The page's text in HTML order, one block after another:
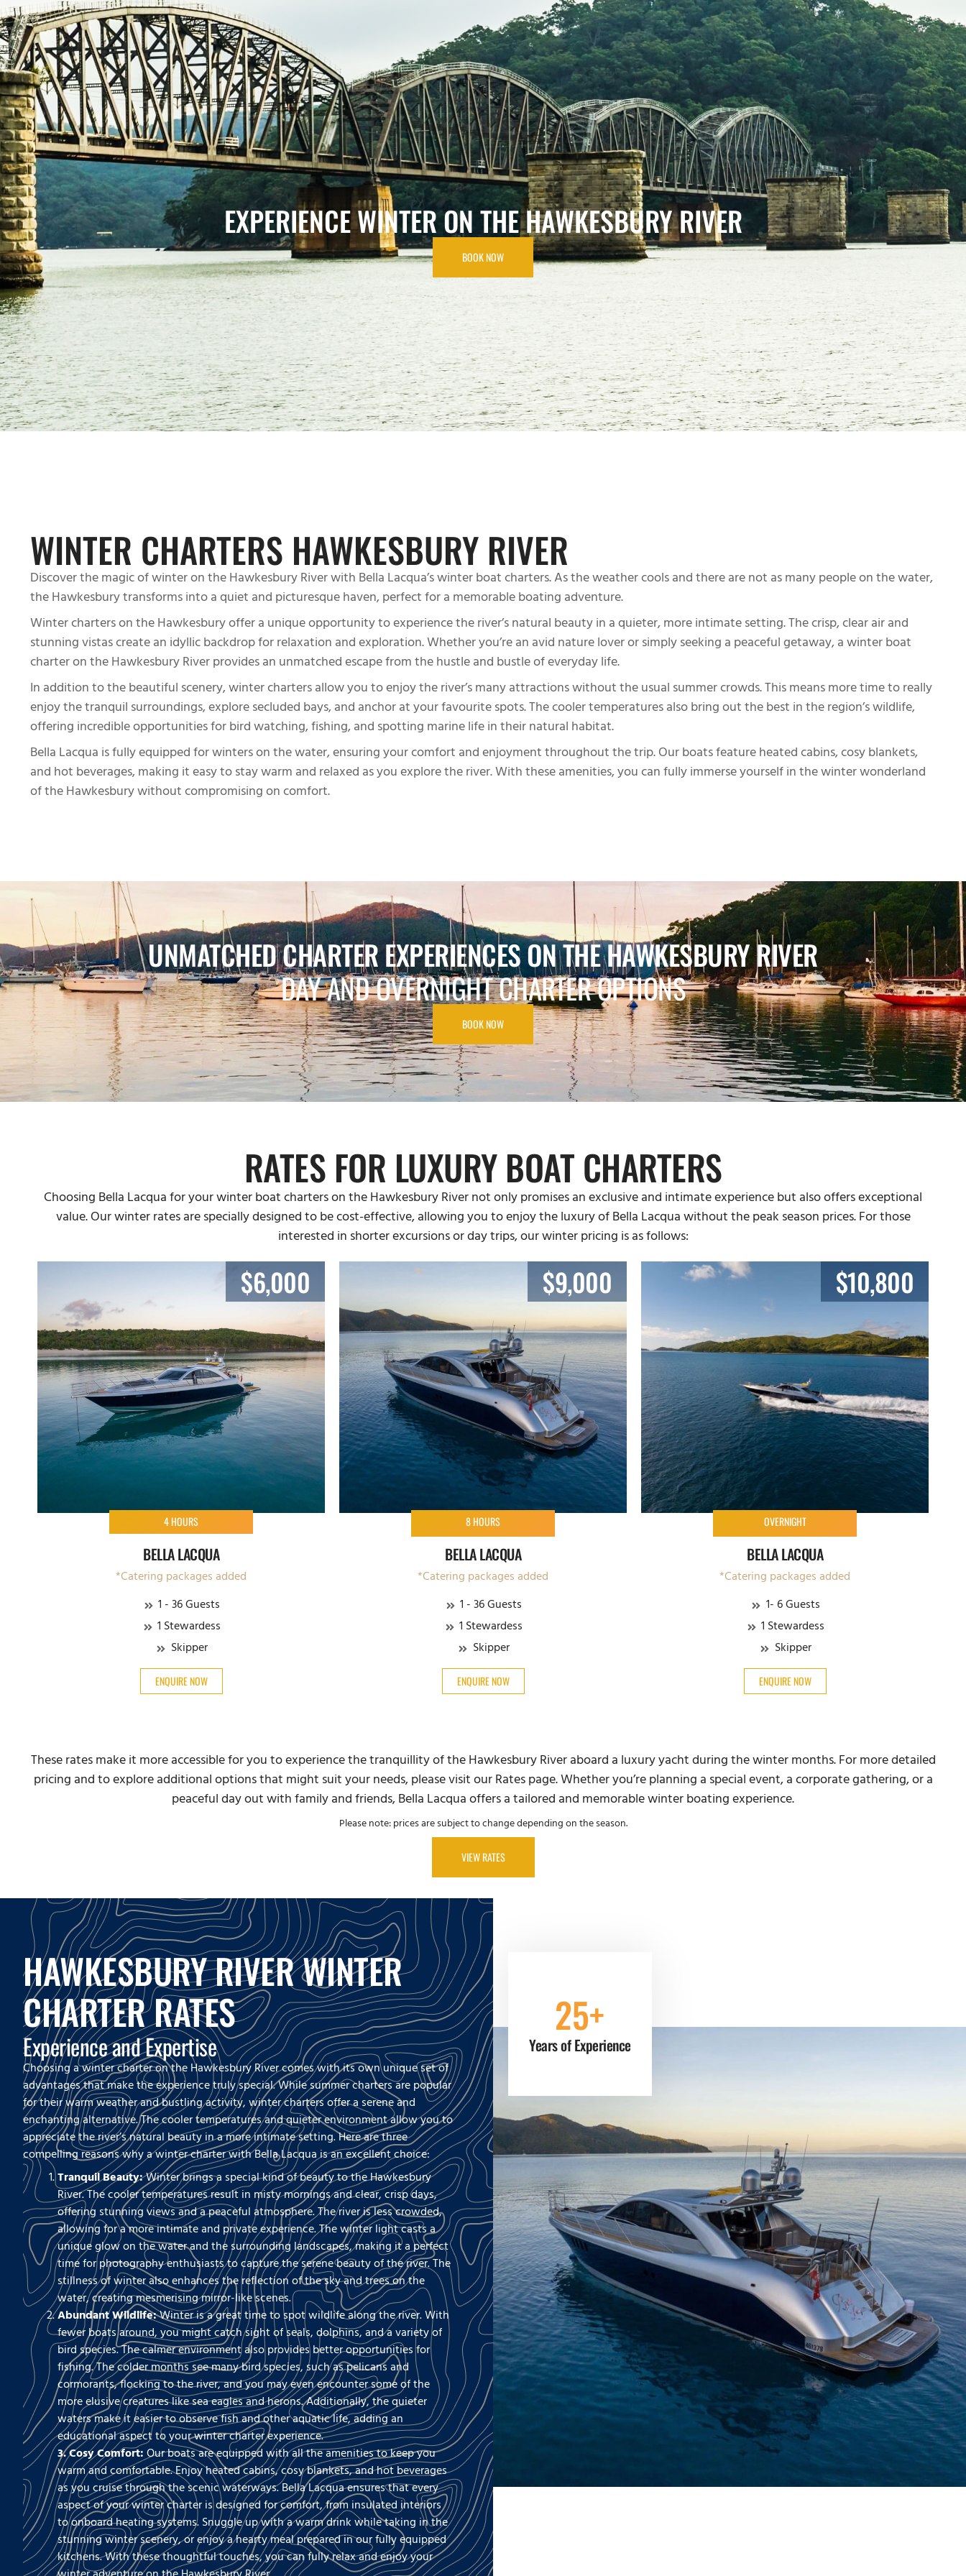
HOME ABOUT RATES GALLERY DESTINATIONS CONTACT US ENQUIRE NOW
EXPERIENCE WINTER ON THE HAWKESBURY RIVER
BOOK NOW
WINTER CHARTERS HAWKESBURY RIVER
Discover the magic of winter on the Hawkesbury River with Bella Lacqua’s winter boat charters. As the weather cools and there are not as many people on the water,
the Hawkesbury transforms into a quiet and picturesque haven, perfect for a memorable boating adventure.
Winter charters on the Hawkesbury offer a unique opportunity to experience the river’s natural beauty in a quieter, more intimate setting. The crisp, clear air and
stunning vistas create an idyllic backdrop for relaxation and exploration. Whether you’re an avid nature lover or simply seeking a peaceful getaway, a winter boat
charter on the Hawkesbury River provides an unmatched escape from the hustle and bustle of everyday life.
In addition to the beautiful scenery, winter charters allow you to enjoy the river’s many attractions without the usual summer crowds. This means more time to really
enjoy the tranquil surroundings, explore secluded bays, and anchor at your favourite spots. The cooler temperatures also bring out the best in the region’s wildlife,
offering incredible opportunities for bird watching, fishing, and spotting marine life in their natural habitat.
Bella Lacqua is fully equipped for winters on the water, ensuring your comfort and enjoyment throughout the trip. Our boats feature heated cabins, cosy blankets,
and hot beverages, making it easy to stay warm and relaxed as you explore the river. With these amenities, you can fully immerse yourself in the winter wonderland
of the Hawkesbury without compromising on comfort.
UNMATCHED CHARTER EXPERIENCES ON THE HAWKESBURY RIVER
DAY AND OVERNIGHT CHARTER OPTIONS
BOOK NOW
RATES FOR LUXURY BOAT CHARTERS
Choosing Bella Lacqua for your winter boat charters on the Hawkesbury River not only promises an exclusive and intimate experience but also offers exceptional
value. Our winter rates are specially designed to be cost-effective, allowing you to enjoy the luxury of Bella Lacqua without the peak season prices. For those
interested in shorter excursions or day trips, our winter pricing is as follows:
$6,000
4 HOURS
BELLA LACQUA
*Catering packages added
1 - 36 Guests
1 Stewardess
Skipper
ENQUIRE NOW
$9,000
8 HOURS
BELLA LACQUA
*Catering packages added
1 - 36 Guests
1 Stewardess
Skipper
ENQUIRE NOW
$10,800
OVERNIGHT
BELLA LACQUA
*Catering packages added
1- 6 Guests
1 Stewardess
Skipper
ENQUIRE NOW
These rates make it more accessible for you to experience the tranquillity of the Hawkesbury River aboard a luxury yacht during the winter months. For more detailed
pricing and to explore additional options that might suit your needs, please visit our Rates page. Whether you’re planning a special event, a corporate gathering, or a
peaceful day out with family and friends, Bella Lacqua offers a tailored and memorable winter boating experience.
Please note: prices are subject to change depending on the season.
VIEW RATES
HAWKESBURY RIVER WINTER
CHARTER RATES
Experience and Expertise
Choosing a winter charter on the Hawkesbury River comes with its own unique set of
advantages that make the experience truly special. While summer charters are popular
for their warm weather and bustling activity, winter charters offer a serene and
enchanting alternative. The cooler temperatures and quieter environment allow you to
appreciate the river’s natural beauty in a more intimate setting. Here are three
compelling reasons why a winter charter with Bella Lacqua is an excellent choice:
Tranquil Beauty:Winter brings a special kind of beauty to the Hawkesbury
River. The cooler temperatures result in misty mornings and clear, crisp days,
offering stunning views and a peaceful atmosphere. The river is less crowded,
allowing for a more intimate and private experience. The winter light casts a
unique glow on the water and the surrounding landscapes, making it a perfect
time for photography enthusiasts to capture the serene beauty of the river. The
stillness of winter also enhances the reflection of the sky and trees on the
water, creating mesmerising mirror-like scenes.
Abundant Wildlife:Winter is a great time to spot wildlife along the river. With
fewer boats around, you might catch sight of seals, dolphins, and a variety of
bird species. The calmer environment also provides better opportunities for
fishing. The colder months see many bird species, such as pelicans and
cormorants, flocking to the river, and you may even encounter some of the
more elusive creatures like sea eagles and herons. Additionally, the quieter
waters make it easier to observe fish and other aquatic life, adding an
educational aspect to your winter charter experience.
3. Cosy Comfort:Our boats are equipped with all the amenities to keep you
warm and comfortable. Enjoy heated cabins, cosy blankets, and hot beverages
as you cruise through the scenic waterways. Bella Lacqua ensures that every
aspect of your winter charter is designed for comfort, from insulated interiors
to onboard heating systems. Snuggle up with a warm drink while taking in the
stunning winter scenery, or enjoy a hearty meal prepared in our fully equipped
kitchens. With these thoughtful touches, you can fully relax and enjoy your
25+
Years of Experience